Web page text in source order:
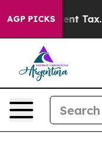
AGP PICKS
Tax. If Passed,